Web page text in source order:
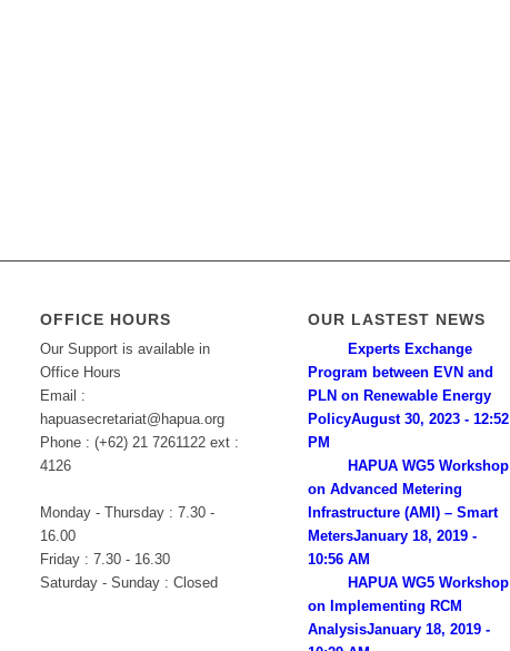
OFFICE HOURS
Our Support is available in
Office Hours
Email :
hapuasecretariat@hapua.org
Phone : (+62) 21 7261122 ext :
4126
Monday - Thursday : 7.30 -
16.00
Friday : 7.30 - 16.30
Saturday - Sunday : Closed
OUR LASTEST NEWS
Experts Exchange
Program between EVN and
PLN on Renewable Energy
PolicyAugust 30, 2023 - 12:52
PM
HAPUA WG5 Workshop
on Advanced Metering
Infrastructure (AMI) – Smart
MetersJanuary 18, 2019 -
10:56 AM
HAPUA WG5 Workshop
on Implementing RCM
AnalysisJanuary 18, 2019 -